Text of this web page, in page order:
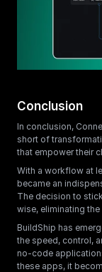
Conclusion
In conclusion,
short of
that empower their
With a workflow at
became an
The decision to
wise, eliminating
BuildShip has
the speed, control,
no-code
these apps, it